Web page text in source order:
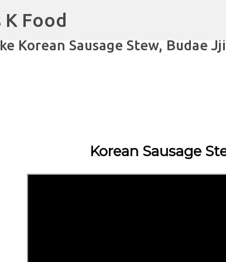
K Food
Korean Sausage Stew, Budae
Korean Sausage